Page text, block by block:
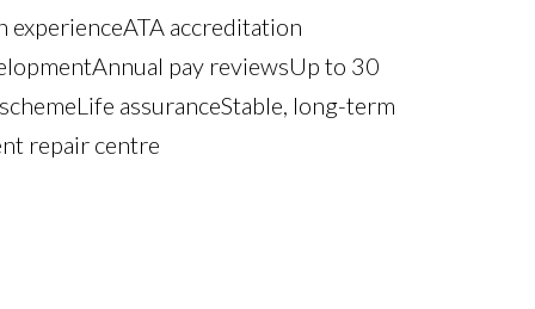
ATA accreditation
Annual pay reviews Up to 30
Life assurance Stable, long-term
repair centre